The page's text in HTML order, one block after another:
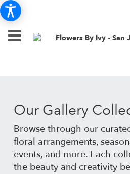
Our Gallery
Browse through our
floral arrangements,
events, and more. Each
the beauty and creativity